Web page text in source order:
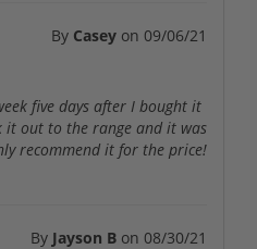
By Casey on 09/06/21
five days after I bought it
it out to the range and it was
recommend it for the price!
By Jayson B on 08/30/21